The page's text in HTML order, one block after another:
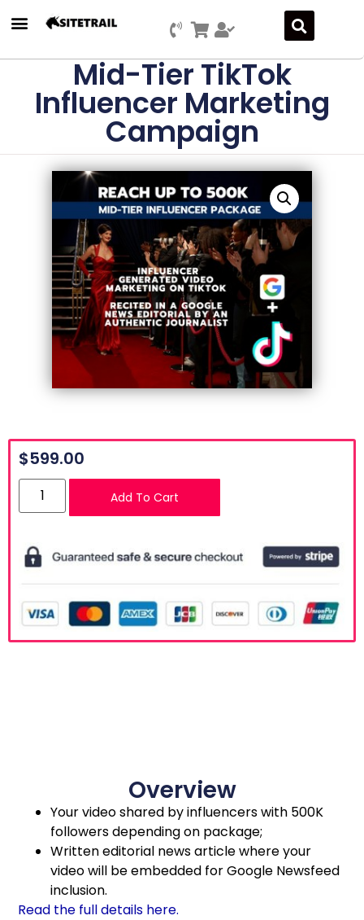
Mid-Tier TikTok
Influencer Marketing
Campaign
$599.00
Add To Cart
Overview
Your video shared by influencers with 500K
followers depending on package;
Written editorial news article where your
video will be embedded for Google Newsfeed
inclusion.
Read the full details here.